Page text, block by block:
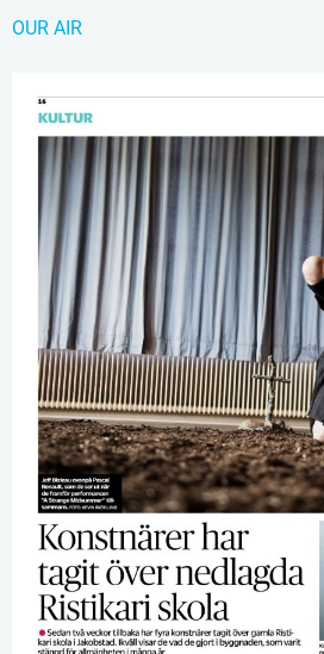
OUR AIR